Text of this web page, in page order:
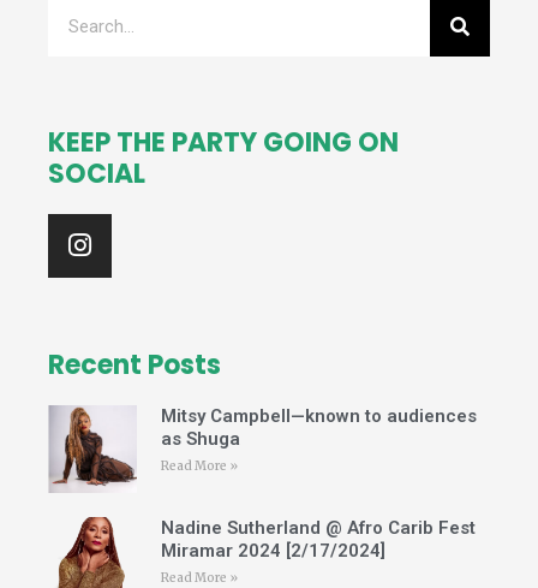
KEEP THE PARTY GOING ON
SOCIAL
I
n
s
g
r
a
m
Recent Posts
Mitsy Campbell—known to audiences
as Shuga
Read More »
Nadine Sutherland @ Afro Carib Fest
Miramar 2024 [2/17/2024]
Read More »